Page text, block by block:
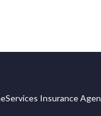
Insurance